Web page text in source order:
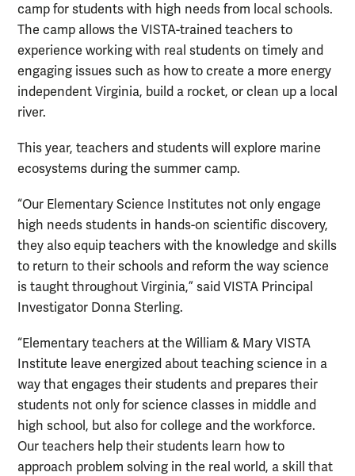
camp for students with high needs from local schools.
The camp allows the VISTA-trained teachers to
experience working with real students on timely and
engaging issues such as how to create a more energy
independent Virginia, build a rocket, or clean up a local
river.
This year, teachers and students will explore marine
ecosystems during the summer camp.
“Our Elementary Science Institutes not only engage
high needs students in hands-on scientific discovery,
they also equip teachers with the knowledge and skills
to return to their schools and reform the way science
is taught throughout Virginia,” said VISTA Principal
Investigator Donna Sterling.
“Elementary teachers at the William & Mary VISTA
Institute leave energized about teaching science in a
way that engages their students and prepares their
students not only for science classes in middle and
high school, but also for college and the workforce.
Our teachers help their students learn how to
approach problem solving in the real world, a skill that